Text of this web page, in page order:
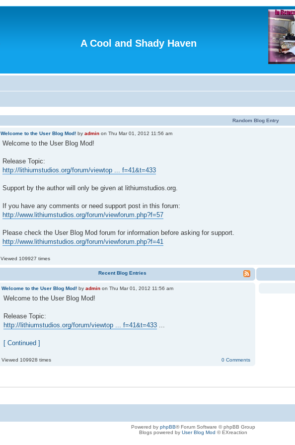
A Cool and Shady Haven
Random Blog Entry
Welcome to the User Blog Mod! by admin on Thu Mar 01, 2012 11:56 am
Welcome to the User Blog Mod!
Release Topic:
http://lithiumstudios.org/forum/viewtop ... f=41&t=433
Support by the author will only be given at lithiumstudios.org.
If you have any comments or need support post in this forum:
http://www.lithiumstudios.org/forum/viewforum.php?f=57
Please check the User Blog Mod forum for information before asking for support.
http://www.lithiumstudios.org/forum/viewforum.php?f=41
Viewed 109927 times
Recent Blog Entries
Welcome to the User Blog Mod! by admin on Thu Mar 01, 2012 11:56 am
Welcome to the User Blog Mod!
Release Topic:
http://lithiumstudios.org/forum/viewtop ... f=41&t=433 ...
[ Continued ]
0 Comments
Viewed 109928 times
Powered by phpBB® Forum Software © phpBB Group
Blogs powered by User Blog Mod © EXreaction